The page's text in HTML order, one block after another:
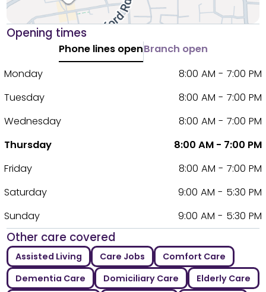
Opening times
Phone lines openBranch open
Monday
8:00 AM - 7:00 PM
Tuesday
8:00 AM - 7:00 PM
Wednesday
8:00 AM - 7:00 PM
Thursday
8:00 AM - 7:00 PM
Friday
8:00 AM - 7:00 PM
Saturday
9:00 AM - 5:30 PM
Sunday
9:00 AM - 5:30 PM
Other care covered
Assisted Living Care Jobs
Comfort Care
Dementia Care
Domiciliary Care
Elderly Care